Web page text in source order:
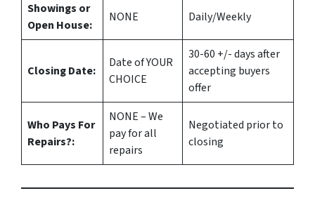
Showings or
Open House:
NONE Daily/Weekly
Closing Date:
Date of YOUR
CHOICE
30-60 +/- days after
accepting buyers
offer
Who Pays For
Repairs?:
NONE – We
pay for all
repairs
Negotiated prior to
closing